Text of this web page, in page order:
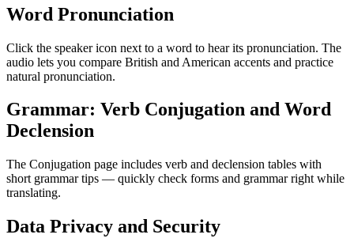
Word Pronunciation
Click the speaker icon next to a word to hear its pronunciation. The
audio lets you compare British and American accents and practice
natural pronunciation.
Grammar: Verb Conjugation and Word
Declension
The Conjugation page includes verb and declension tables with
short grammar tips — quickly check forms and grammar right while
translating.
Data Privacy and Security